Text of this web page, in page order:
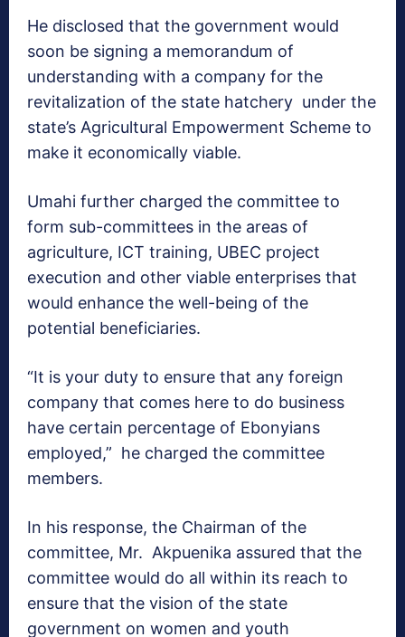
He disclosed that the government would
soon be signing a memorandum of
understanding with a company for the
revitalization of the state hatchery under the
state’s Agricultural Empowerment Scheme to
make it economically viable.
Umahi further charged the committee to
form sub-committees in the areas of
agriculture, ICT training, UBEC project
execution and other viable enterprises that
would enhance the well-being of the
potential beneficiaries.
“It is your duty to ensure that any foreign
company that comes here to do business
have certain percentage of Ebonyians
employed,” he charged the committee
members.
In his response, the Chairman of the
committee, Mr. Akpuenika assured that the
committee would do all within its reach to
ensure that the vision of the state
government on women and youth